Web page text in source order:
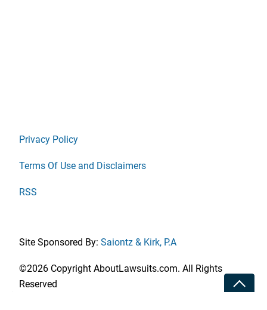
Privacy Policy
Terms Of Use and Disclaimers
RSS
Site Sponsored By: Saiontz & Kirk, P.A
©2026 Copyright AboutLawsuits.com. All Rights
Reserved